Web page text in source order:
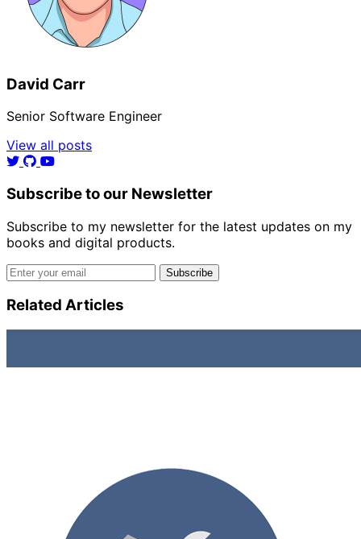
David Carr
Senior Software Engineer
View all posts
Subscribe to our Newsletter
Subscribe to my newsletter for the latest updates on my
books and digital products.
Email address
Subscribe
Related Articles